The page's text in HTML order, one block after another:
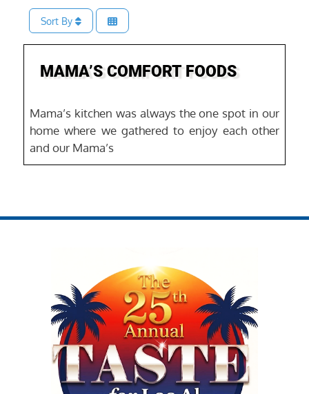
Sort By
MAMA’S COMFORT FOODS
Mama’s kitchen was always the one spot in our
home where we gathered to enjoy each other
and our Mama’s